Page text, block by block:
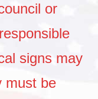
or
signs may
must be